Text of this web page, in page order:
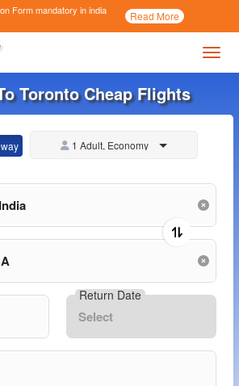
Formmandatory in india
Read More
Call
Now
Toronto Cheap Flights
1 Adult, Economy
Return Date